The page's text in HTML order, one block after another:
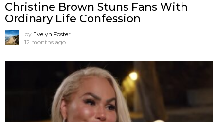
Christine Brown Stuns Fans With
Ordinary Life Confession
by Evelyn Foster
12 months ago